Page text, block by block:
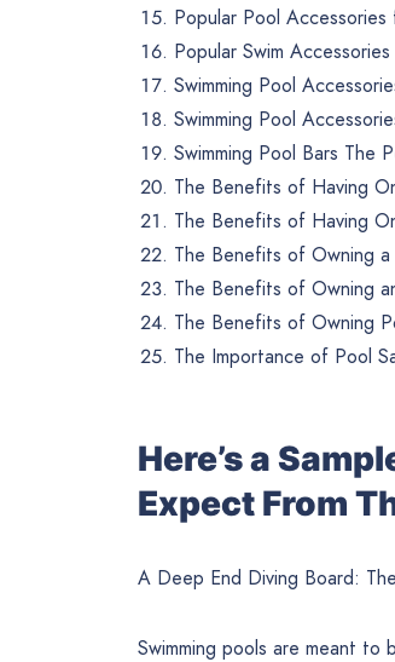
Popular Pool Accessories
Popular Swim
Swimming Pool
Swimming Pool
Swimming Pool Bars The
The Benefits of Having
The Benefits of Having
The Benefits of Owning
The Benefits of Owning
The Benefits of Owning
The Importance of Pool
Here’s a
Expect From
A Deep End Diving Board:
Swimming pools are meant